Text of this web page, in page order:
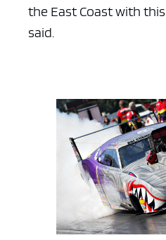
the East Coast with
said.